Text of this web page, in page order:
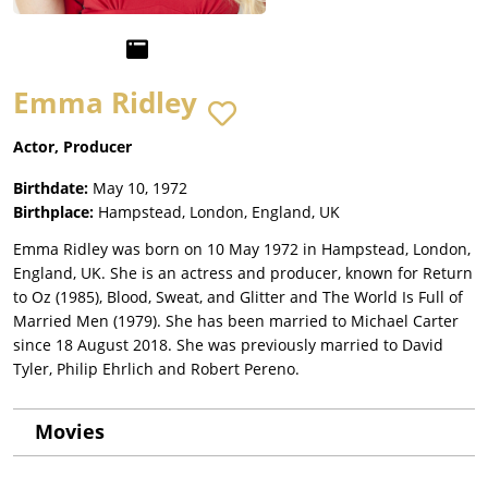
Emma Ridley
Actor, Producer
Birthdate: May 10, 1972
Birthplace: Hampstead, London, England, UK
Emma Ridley was born on 10 May 1972 in Hampstead, London,
England, UK. She is an actress and producer, known for Return
to Oz (1985), Blood, Sweat, and Glitter and The World Is Full of
Married Men (1979). She has been married to Michael Carter
since 18 August 2018. She was previously married to David
Tyler, Philip Ehrlich and Robert Pereno.
Movies